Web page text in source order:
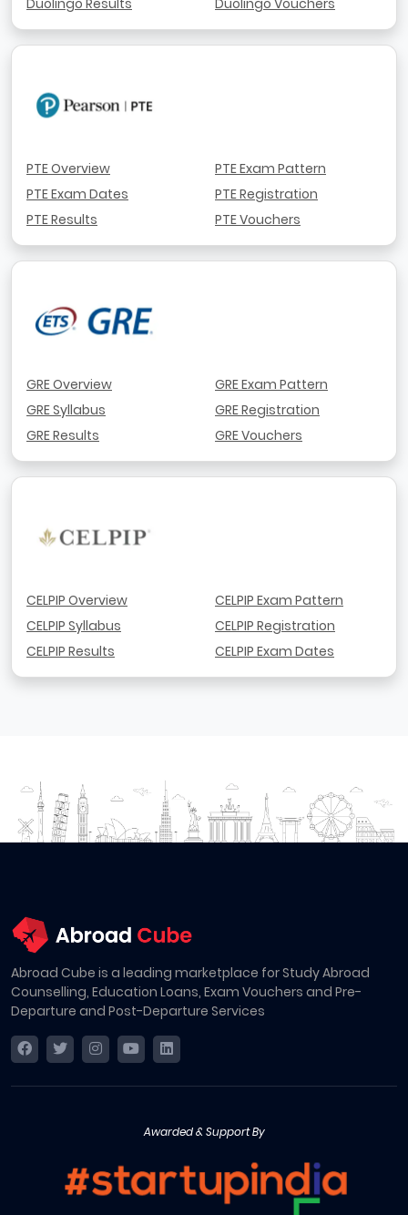
PTE Overview
PTE Exam Dates
PTE Results
PTE Exam Pattern
PTE Registration
PTE Vouchers
GRE Overview
GRE Syllabus
GRE Results
GRE Exam Pattern
GRE Registration
GRE Vouchers
CELPIP Overview
CELPIP Syllabus
CELPIP Results
CELPIP Exam Pattern
CELPIP Registration
CELPIP Exam Dates
Abroad Cube is a leading marketplace for Study Abroad
Counselling, Education Loans, Exam Vouchers and Pre-
Departure and Post-Departure Services
Awarded & Support By